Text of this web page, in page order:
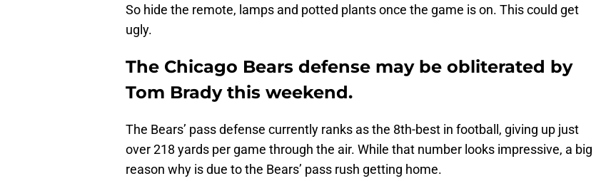
So hide the remote, lamps and potted plants once the game is on. This could get
ugly.
The Chicago Bears defense may be obliterated by
Tom Brady this weekend.
The Bears’ pass defense currently ranks as the 8th-best in football, giving up just
over 218 yards per game through the air. While that number looks impressive, a big
reason why is due to the Bears’ pass rush getting home.